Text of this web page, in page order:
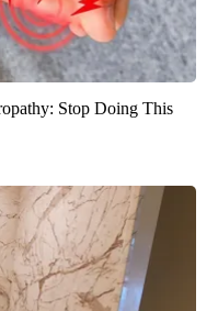
Stop Doing This